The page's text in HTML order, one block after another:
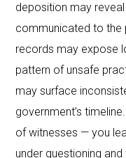
deposition may
communicated to the
records may expose
pattern of unsafe
may surface
government’s
of witnesses — you
under questioning